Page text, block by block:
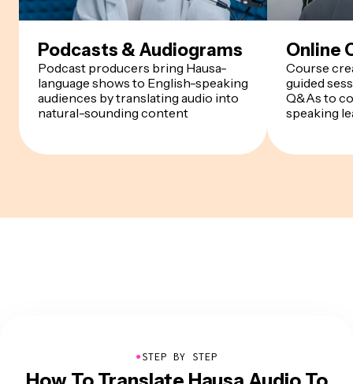
Podcasts & Audiograms
Podcast producers bring Hausa-
language shows to English-speaking
audiences by translating audio into
natural-sounding content
Online
Course
guided
Q&As to
speaking
●STEP BY STEP